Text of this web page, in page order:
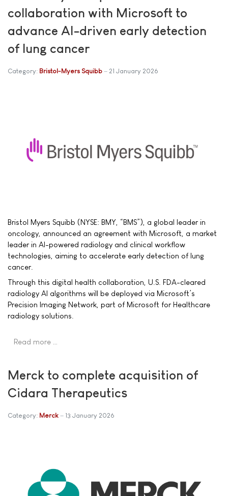
collaboration with Microsoft to
advance AI-driven early detection
of lung cancer
Category: Bristol-Myers Squibb 21 January 2026
Bristol Myers Squibb (NYSE: BMY, “BMS”), a global leader in
oncology, announced an agreement with Microsoft, a market
leader in AI-powered radiology and clinical workflow
technologies, aiming to accelerate early detection of lung
cancer.
Through this digital health collaboration, U.S. FDA-cleared
radiology AI algorithms will be deployed via Microsoft’s
Precision Imaging Network, part of Microsoft for Healthcare
radiology solutions.
Read more …
Merck to complete acquisition of
Cidara Therapeutics
Category: Merck 13 January 2026